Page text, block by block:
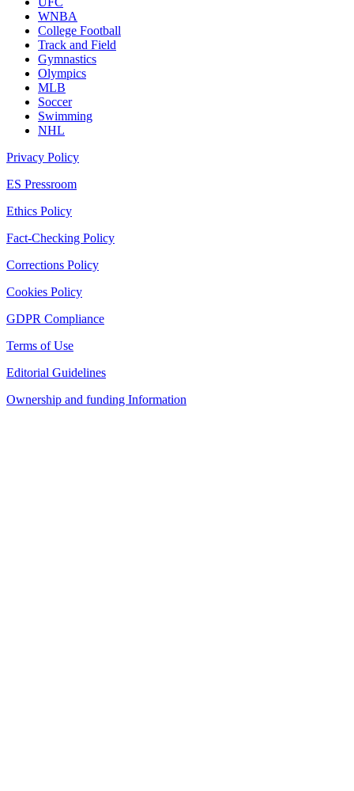
WNBA
College Football
Track and Field
Gymnastics
Olympics
MLB
Soccer
Swimming
NHL
Privacy Policy
ES Pressroom
Ethics Policy
Fact-Checking Policy
Corrections Policy
Cookies Policy
GDPR Compliance
Terms of Use
Editorial Guidelines
Ownership and funding Information